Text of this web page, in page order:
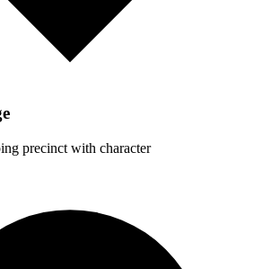
precinct with character